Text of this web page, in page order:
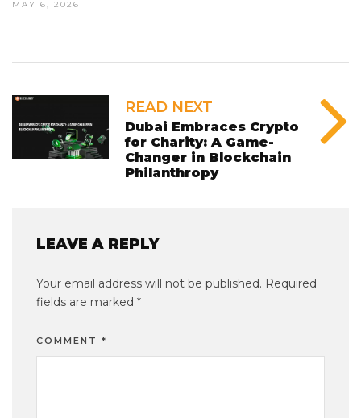
MAY 6, 2026
READ NEXT
Dubai Embraces Crypto
for Charity: A Game-
Changer in Blockchain
Philanthropy
LEAVE A REPLY
Your email address will not be published. Required
fields are marked *
COMMENT *